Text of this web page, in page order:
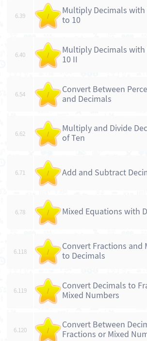
6.39 /
Multiply Decimals with
to 10
6.40 /
Multiply Decimals
10 II
6.54 /
Convert Between
and Decimals
6.62 /
Multiply and Divide
of Ten
6.71 / Add and Subtract
6.78 / Mixed Equations with
6.118 /
Convert Fractions and
to Decimals
6.119 /
Convert Decimals to
Mixed Numbers
6.120 /
Convert Between
Fractions or Mixed